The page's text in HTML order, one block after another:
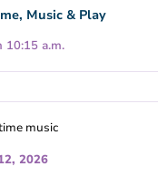
Music & Play
10:15 a.m.
2026